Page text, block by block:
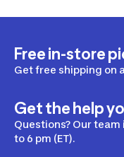
Free in-store
Get free shipping on
Get the help
Questions? Our
to 6 pm (ET).